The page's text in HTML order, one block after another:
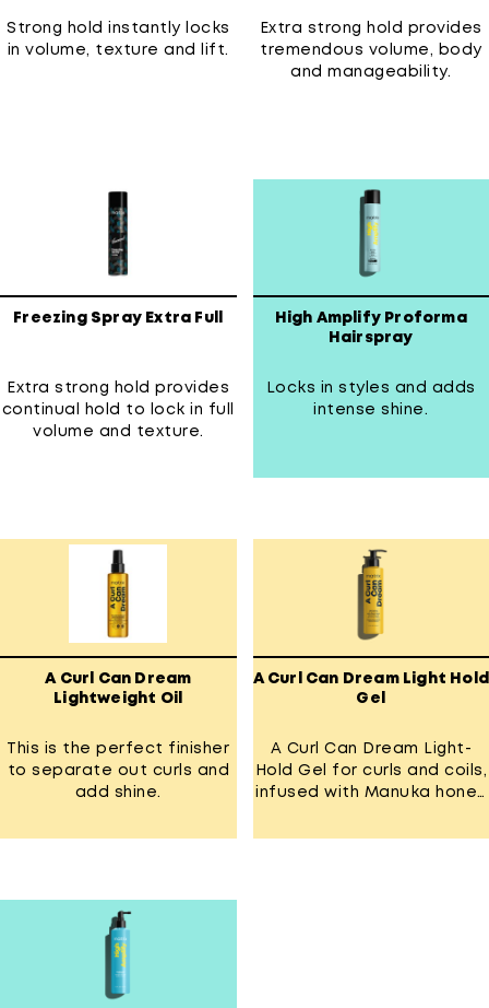
Strong hold instantly locks
in volume, texture and lift.
Extra strong hold provides
tremendous volume, body
and manageability.
Freezing Spray Extra Full
Extra strong hold provides
continual hold to lock in full
volume and texture.
High Amplify Proforma
Hairspray
Locks in styles and adds
intense shine.
A Curl Can Dream
Lightweight Oil
This is the perfect finisher
to separate out curls and
add shine.
A Curl Can Dream Light Hold
Gel
A Curl Can Dream Light-
Hold Gel for curls and coils,
infused with Manuka honey